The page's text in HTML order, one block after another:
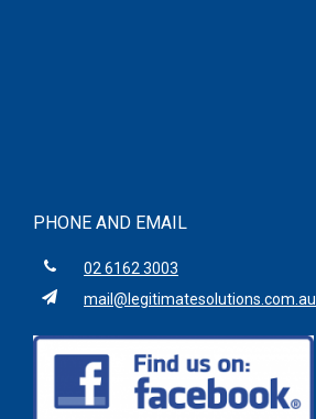
PHONE AND EMAIL
02 6162 3003
mail@legitimatesolutions.com.au